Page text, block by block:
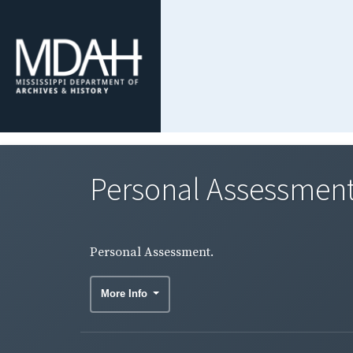
Personal
Personal Assessment.
More Info